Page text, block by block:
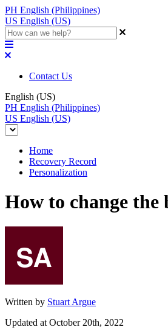
PH English (Philippines)
US English (US)
Contact Us
English (US)
PH English (Philippines)
US English (US)
Home
Recovery Record
Personalization
How to change
Written by Stuart Argue
Updated at October 20th, 2022